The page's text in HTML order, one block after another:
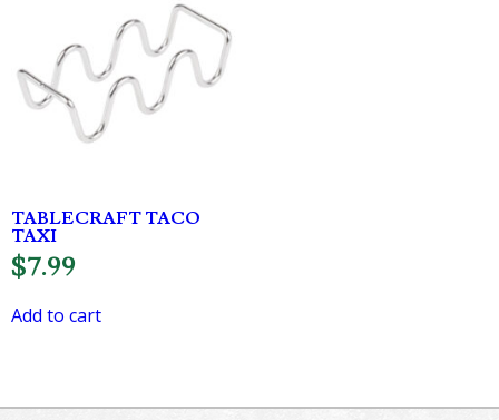
TABLECRAFT TACO
TAXI
$7.99
Add to cart